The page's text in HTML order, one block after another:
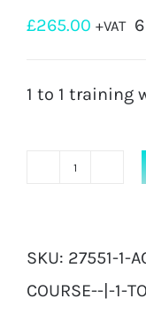
£265.00 +VAT
1 to 1 training
Course
SKU: 27551-1-
COURSE--|-1-